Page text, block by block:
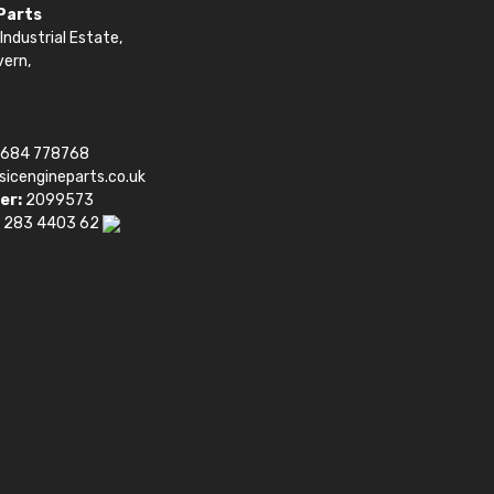
Estate,
778768
2099573
283 4403 62